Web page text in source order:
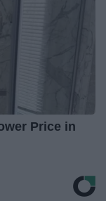
Price in